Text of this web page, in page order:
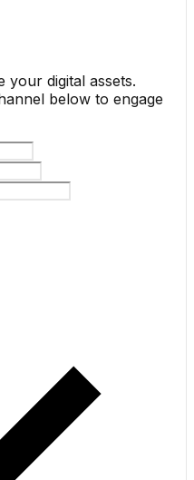
your digital assets.
below to engage